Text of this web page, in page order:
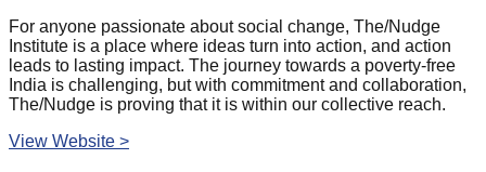
For anyone passionate about social change, The/Nudge
Institute is a place where ideas turn into action, and action
leads to lasting impact. The journey towards a poverty-free
India is challenging, but with commitment and collaboration,
The/Nudge is proving that it is within our collective reach.
View Website >